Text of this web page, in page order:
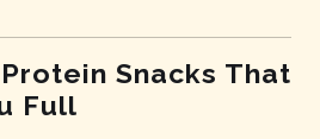
Snacks That
Full